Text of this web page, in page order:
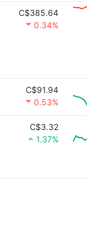
C$385.64
0.34%
C$91.94
0.53%
C$3.32
1.37%